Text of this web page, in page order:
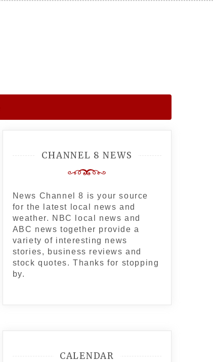
CHANNEL 8 NEWS
News Channel 8 is your source
for the latest local news and
weather. NBC local news and
ABC news together provide a
variety of interesting news
stories, business reviews and
stock quotes. Thanks for stopping
by.
CALENDAR